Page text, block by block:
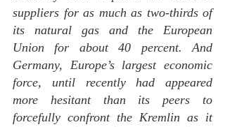
suppliers for as much as two-thirds of
its natural gas and the European
Union for about 40 percent. And
Germany, Europe’s largest economic
force, until recently had appeared
more hesitant than its peers to
forcefully confront the Kremlin as it